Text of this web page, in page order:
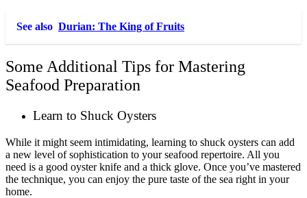
See also Durian: The King of Fruits
Some Additional Tips for Mastering
Seafood Preparation
Learn to Shuck Oysters
While it might seem intimidating, learning to shuck oysters can add
a new level of sophistication to your seafood repertoire. All you
need is a good oyster knife and a thick glove. Once you’ve mastered
the technique, you can enjoy the pure taste of the sea right in your
home.